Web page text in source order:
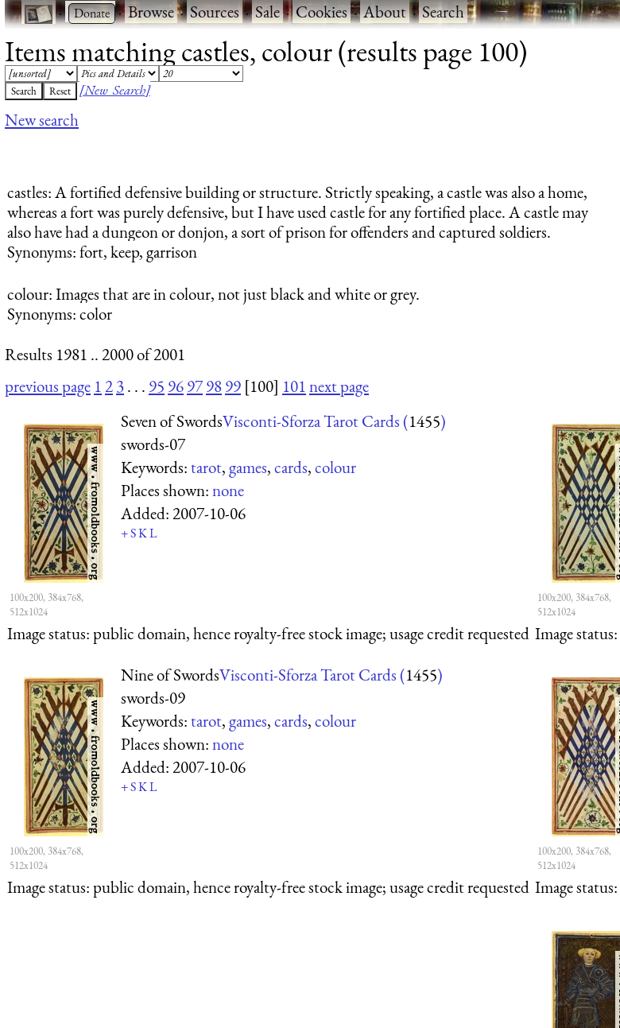
· ·Browse·Sources·Sale·Cookies·About·Search
Items matching castles, colour (results page 100)
[New Search]
New search
castles: A fortified defensive building or structure. Strictly speaking, a castle was also a home,
whereas a fort was purely defensive, but I have used castle for any fortified place. A castle may
also have had a dungeon or donjon, a sort of prison for offenders and captured soldiers.
Synonyms: fort, keep, garrison
colour: Images that are in colour, not just black and white or grey.
Synonyms: color
Results 1981 .. 2000 of 2001
previous page 123. . . 95 96979899 [100] 101next page
100x200, 384x768,
512x1024
Seven of SwordsVisconti-Sforza Tarot Cards (1455)
swords-07
Keywords:tarot,games,cards,colour
Places shown:none
Added:2007-10-06
+SKL
Image status:public domain, hence royalty-free stock image; usage credit requested
100x200, 384x768,
512x1024
Image status:
100x200, 384x768,
512x1024
Nine of SwordsVisconti-Sforza Tarot Cards (1455)
swords-09
Keywords:tarot,games,cards,colour
Places shown:none
Added:2007-10-06
+SKL
Image status:public domain, hence royalty-free stock image; usage credit requested
100x200, 384x768,
512x1024
Image status: